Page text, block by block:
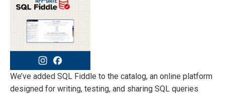
We’ve added SQL Fiddle to the catalog, an online platform
designed for writing, testing, and sharing SQL queries